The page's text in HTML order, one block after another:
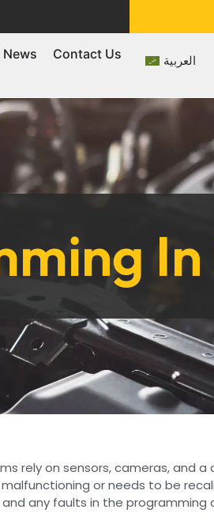
News Contact Us العربية
rely on sensors, cameras, and a
or needs to be
any faults in the programming